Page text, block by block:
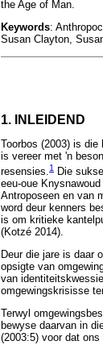
the Age of Man.
Keywords:
Susan Clayton,
1. INLEIDEND
Toorbos (2003) is
is vereer met 'n
resensies. 1 Die
eeu-oue
Antroposeen en van
word deur kenners
is om kritieke
(Kotzé 2014).
Deur die jare is daar
opsigte van
van
omgewingskrisisse
Terwyl
bewyse daarvan in
(2003:5) voor dat